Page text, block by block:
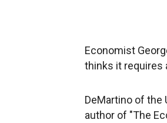
Economist
thinks it requires
DeMartino of the
author of "The